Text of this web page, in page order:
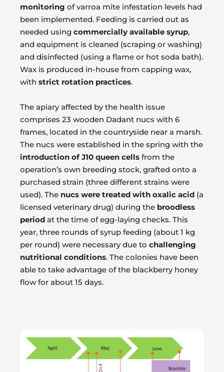
monitoring of varroa mite infestation levels had
been implemented. Feeding is carried out as
needed using commercially available syrup,
and equipment is cleaned (scraping or washing)
and disinfected (using a flame or hot soda bath).
Wax is produced in-house from capping wax,
with strict rotation practices.
The apiary affected by the health issue
comprises 23 wooden Dadant nucs with 6
frames, located in the countryside near a marsh.
The nucs were established in the spring with the
introduction of J10 queen cells from the
operation’s own breeding stock, grafted onto a
purchased strain (three different strains were
used). The nucs were treated with oxalic acid (a
licensed veterinary drug) during the broodless
period at the time of egg-laying checks. This
year, three rounds of syrup feeding (about 1 kg
per round) were necessary due to challenging
nutritional conditions. The colonies have been
able to take advantage of the blackberry honey
flow for about 15 days.